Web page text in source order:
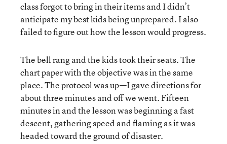
class forgot to bring in their items and I didn’t
anticipate my best kids being unprepared. I also
failed to figure out how the lesson would progress.
The bell rang and the kids took their seats. The
chart paper with the objective was in the same
place. The protocol was up—I gave directions for
about three minutes and off we went. Fifteen
minutes in and the lesson was beginning a fast
descent, gathering speed and flaming as it was
headed toward the ground of disaster.